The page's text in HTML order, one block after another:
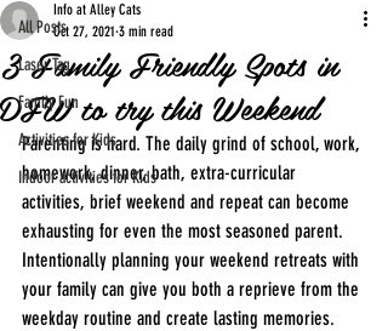
All Posts
Laser Tag
Family Fun
Activities for Kids
Indoor activities for Kids
3 Family Friendly Spots in
DFW to try this Weekend
Info at Alley Cats
Oct 27, 2021 3 min read
Parenting is hard. The daily grind of school, work,
homework, dinner, bath, extra-curricular
activities, brief weekend and repeat can become
exhausting for even the most seasoned parent.
Intentionally planning your weekend retreats with
your family can give you both a reprieve from the
weekday routine and create lasting memories.